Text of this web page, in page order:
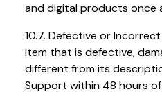
and digital products once
10.7. Defective or
item that is defective,
different from its
Support within 48 hours of